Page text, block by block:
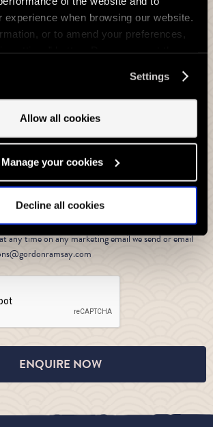
experience when browsing our website.
or to amend your preferences,
to our use of cookies will remain
us you want to amend your
Settings
Allow all cookies
Manage your cookies
Decline all cookies
receive latest marketing information by email from
receive the latest marketing information by email
Restaurants,about all of our restaurants
please see ourprivacy policy
safe and secure and if you change your mind you
any time on any marketing email we send or email
ENQUIRE NOW